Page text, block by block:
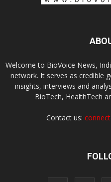
Welcome to BioVoice News,
network. It serves as credible
insights, interviews and
BioTech, HealthTech
Contact us: